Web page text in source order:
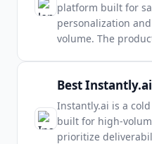
platform built for
personalization
volume. The
Best
Instantly.ai is a
built for high-
prioritize